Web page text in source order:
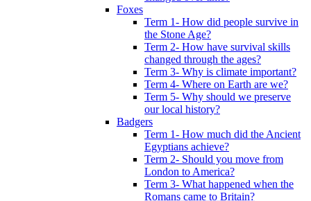
Foxes
Term 1- How did people survive in
the Stone Age?
Term 2- How have survival skills
changed through the ages?
Term 3- Why is climate important?
Term 4- Where on Earth are we?
Term 5- Why should we preserve
our local history?
Badgers
Term 1- How much did the Ancient
Egyptians achieve?
Term 2- Should you move from
London to America?
Term 3- What happened when the
Romans came to Britain?